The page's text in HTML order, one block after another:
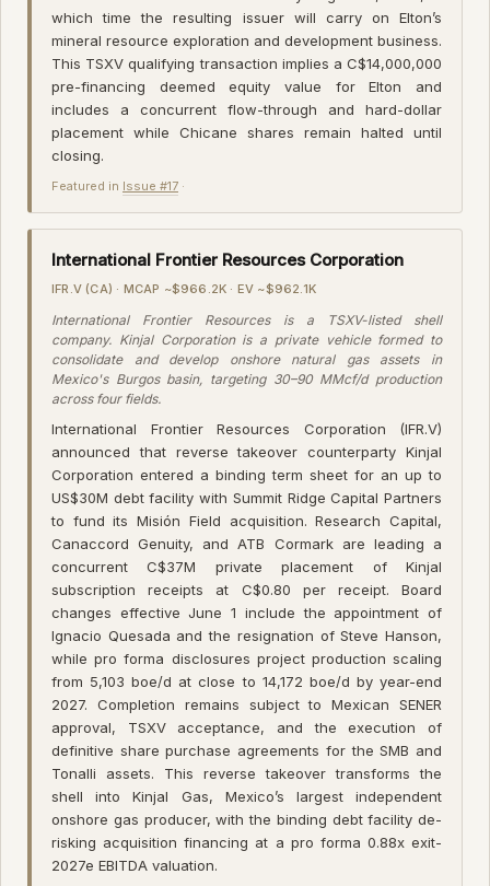
which time the resulting issuer will carry on Elton’s
mineral resource exploration and development business.
This TSXV qualifying transaction implies a C$14,000,000
pre-financing deemed equity value for Elton and
includes a concurrent flow-through and hard-dollar
placement while Chicane shares remain halted until
closing.
Featured in Issue #17 ·
International Frontier Resources Corporation
IFR.V (CA) · MCAP ~$966.2K · EV ~$962.1K
International Frontier Resources is a TSXV-listed shell
company. Kinjal Corporation is a private vehicle formed to
consolidate and develop onshore natural gas assets in
Mexico's Burgos basin, targeting 30–90 MMcf/d production
across four fields.
International Frontier Resources Corporation (IFR.V)
announced that reverse takeover counterparty Kinjal
Corporation entered a binding term sheet for an up to
US$30M debt facility with Summit Ridge Capital Partners
to fund its Misión Field acquisition. Research Capital,
Canaccord Genuity, and ATB Cormark are leading a
concurrent C$37M private placement of Kinjal
subscription receipts at C$0.80 per receipt. Board
changes effective June 1 include the appointment of
Ignacio Quesada and the resignation of Steve Hanson,
while pro forma disclosures project production scaling
from 5,103 boe/d at close to 14,172 boe/d by year-end
2027. Completion remains subject to Mexican SENER
approval, TSXV acceptance, and the execution of
definitive share purchase agreements for the SMB and
Tonalli assets. This reverse takeover transforms the
shell into Kinjal Gas, Mexico’s largest independent
onshore gas producer, with the binding debt facility de-
risking acquisition financing at a pro forma 0.88x exit-
2027e EBITDA valuation.